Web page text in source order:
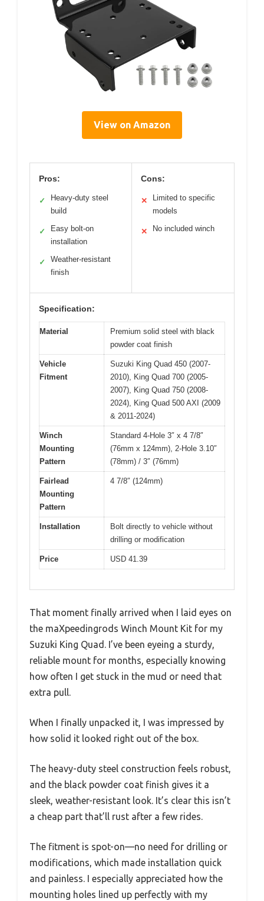
View on Amazon
Pros:
✓
Heavy-duty steel
build
✓
Easy bolt-on
installation
✓
Weather-resistant
finish
Cons:
✕
Limited to specific
models
✕ No included winch
Specification:
Material
Premium solid steel with black
powder coat finish
Vehicle
Fitment
Suzuki King Quad 450 (2007-
2010), King Quad 700 (2005-
2007), King Quad 750 (2008-
2024), King Quad 500 AXI (2009
& 2011-2024)
Winch
Mounting
Pattern
Standard 4-Hole 3″ x 4 7/8″
(76mm x 124mm), 2-Hole 3.10″
(78mm) / 3″ (76mm)
Fairlead
Mounting
Pattern
4 7/8″ (124mm)
Installation
Bolt directly to vehicle without
drilling or modification
Price USD 41.39
That moment finally arrived when I laid eyes on
the maXpeedingrods Winch Mount Kit for my
Suzuki King Quad. I’ve been eyeing a sturdy,
reliable mount for months, especially knowing
how often I get stuck in the mud or need that
extra pull.
When I finally unpacked it, I was impressed by
how solid it looked right out of the box.
The heavy-duty steel construction feels robust,
and the black powder coat finish gives it a
sleek, weather-resistant look. It’s clear this isn’t
a cheap part that’ll rust after a few rides.
The fitment is spot-on—no need for drilling or
modifications, which made installation quick
and painless. I especially appreciated how the
mounting holes lined up perfectly with my